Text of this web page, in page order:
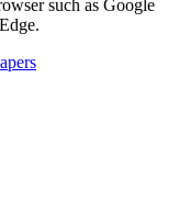
such as Google